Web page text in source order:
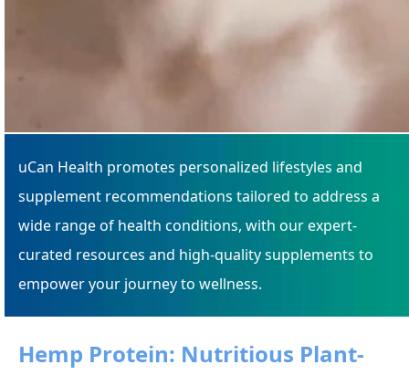
uCan Health promotes personalized lifestyles and
supplement recommendations tailored to address a
wide range of health conditions, with our expert-
curated resources and high-quality supplements to
empower your journey to wellness.
Hemp Protein: Nutritious Plant-